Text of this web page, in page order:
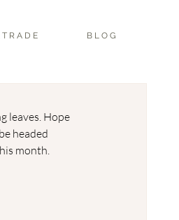
R A D E B L O G
leaves. Hope
headed
month.